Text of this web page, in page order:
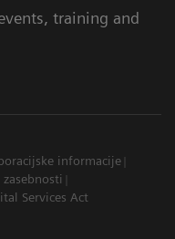
training and
informacije
Services Act